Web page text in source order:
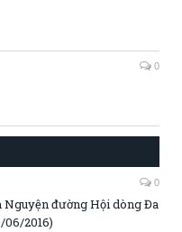
0
0
Nguyện đường Hội dòng Đa
2016)